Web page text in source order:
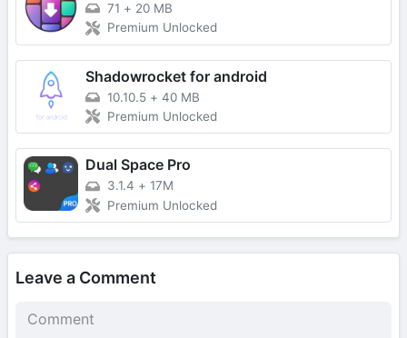
71 + 20 MB
Premium Unlocked
Shadowrocket for android
10.10.5 + 40 MB
Premium Unlocked
Dual Space Pro
3.1.4 + 17M
Premium Unlocked
Leave a Comment